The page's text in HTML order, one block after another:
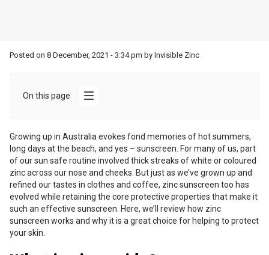
Posted on 8 December, 2021 - 3:34 pm by Invisible Zinc
On this page
Growing up in Australia evokes fond memories of hot summers,
long days at the beach, and yes – sunscreen. For many of us, part
of our sun safe routine involved thick streaks of white or coloured
zinc across our nose and cheeks. But just as we’ve grown up and
refined our tastes in clothes and coffee, zinc sunscreen too has
evolved while retaining the core protective properties that make it
such an effective sunscreen. Here, we’ll review how zinc
sunscreen works and why it is a great choice for helping to protect
your skin.